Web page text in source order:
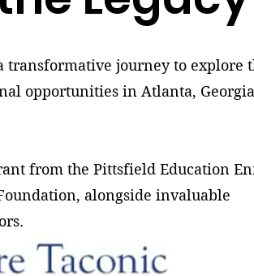
journey to explore
opportunities in Atlanta,
from the Pittsfield Education
alongside invaluable